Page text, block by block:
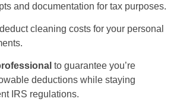
and documentation for tax purposes.
cleaning costs for your personal
to guarantee you’re
deductions while staying
IRS regulations.